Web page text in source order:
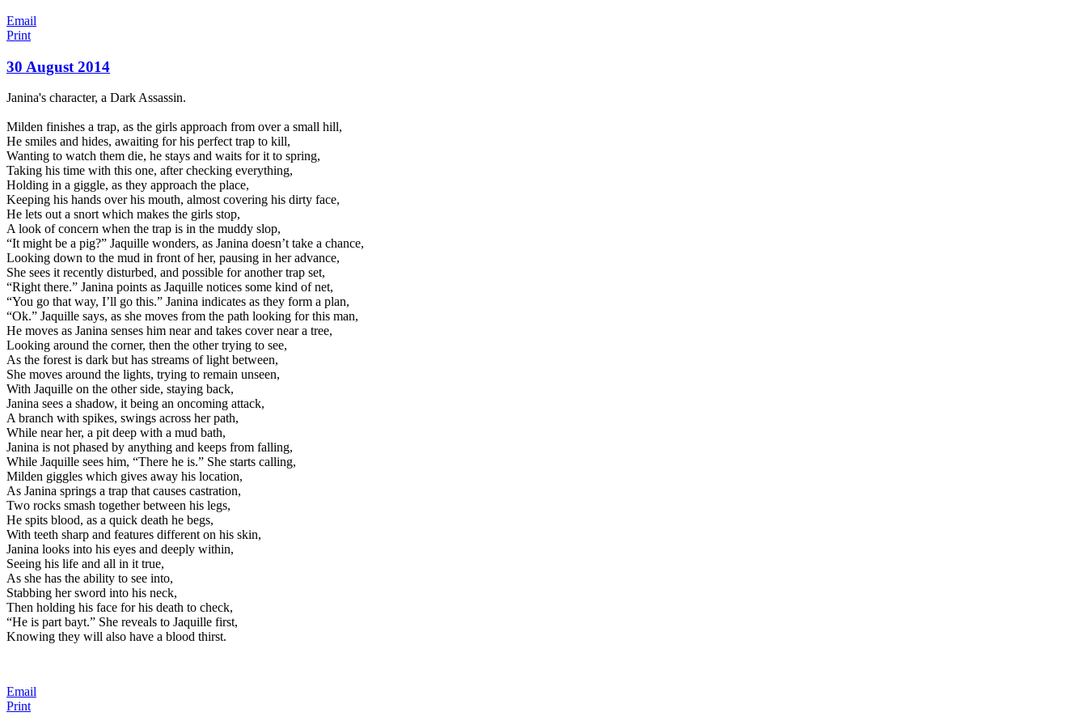
Email
Print
30 August 2014
Janina's character, a Dark Assassin.
Milden finishes a trap, as the girls approach from over a small hill,
He smiles and hides, awaiting for his perfect trap to kill,
Wanting to watch them die, he stays and waits for it to spring,
Taking his time with this one, after checking everything,
Holding in a giggle, as they approach the place,
Keeping his hands over his mouth, almost covering his dirty face,
He lets out a snort which makes the girls stop,
A look of concern when the trap is in the muddy slop,
“It might be a pig?” Jaquille wonders, as Janina doesn’t take a chance,
Looking down to the mud in front of her, pausing in her advance,
She sees it recently disturbed, and possible for another trap set,
“Right there.” Janina points as Jaquille notices some kind of net,
“You go that way, I’ll go this.” Janina indicates as they form a plan,
“Ok.” Jaquille says, as she moves from the path looking for this man,
He moves as Janina senses him near and takes cover near a tree,
Looking around the corner, then the other trying to see,
As the forest is dark but has streams of light between,
She moves around the lights, trying to remain unseen,
With Jaquille on the other side, staying back,
Janina sees a shadow, it being an oncoming attack,
A branch with spikes, swings across her path,
While near her, a pit deep with a mud bath,
Janina is not phased by anything and keeps from falling,
While Jaquille sees him, “There he is.” She starts calling,
Milden giggles which gives away his location,
As Janina springs a trap that causes castration,
Two rocks smash together between his legs,
He spits blood, as a quick death he begs,
With teeth sharp and features different on his skin,
Janina looks into his eyes and deeply within,
Seeing his life and all in it true,
As she has the ability to see into,
Stabbing her sword into his neck,
Then holding his face for his death to check,
“He is part bayt.” She reveals to Jaquille first,
Knowing they will also have a blood thirst.
Email
Print